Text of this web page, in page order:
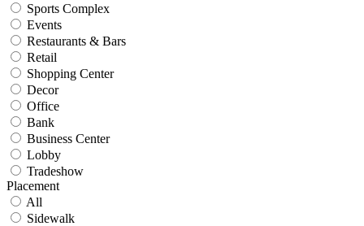
Sports Complex
Events
Restaurants & Bars
Retail
Shopping Center
Decor
Office
Bank
Business Center
Lobby
Tradeshow
Placement
All
Sidewalk